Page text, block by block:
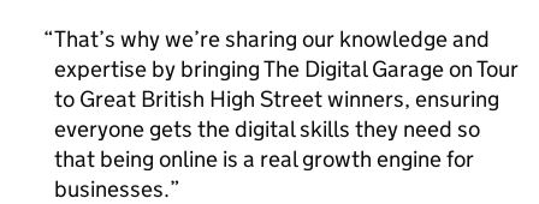
That’s why we’re sharing our knowledge and
expertise by bringing The Digital Garage on Tour
to Great British High Street winners, ensuring
everyone gets the digital skills they need so
that being online is a real growth engine for
businesses.